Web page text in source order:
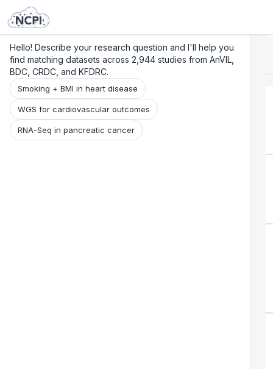
Hello! Describe your research question and I'll help you
find matching datasets across 2,944 studies from AnVIL,
BDC, CRDC, and KFDRC.
Smoking + BMI in heart disease
WGS for cardiovascular outcomes
RNA-Seq in pancreatic cancer